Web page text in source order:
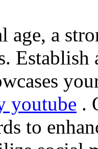
age, a
youtube .
to